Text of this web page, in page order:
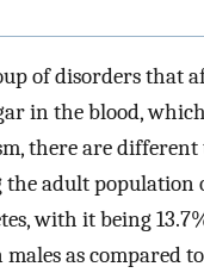
of disorders that
in the blood,
there are different
the adult population
with it being
as compared